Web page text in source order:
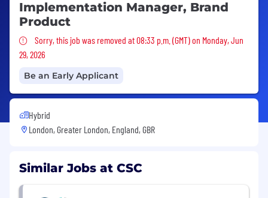
Implementation Manager, Brand
Product
Sorry, this job was removed
Sorry, this job was removed at 08:33 p.m. (GMT) on Monday, Jun
29, 2026
Be an Early Applicant
Hybrid
London, Greater London, England, GBR
Similar Jobs at CSC